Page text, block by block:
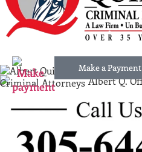
Make a Payment